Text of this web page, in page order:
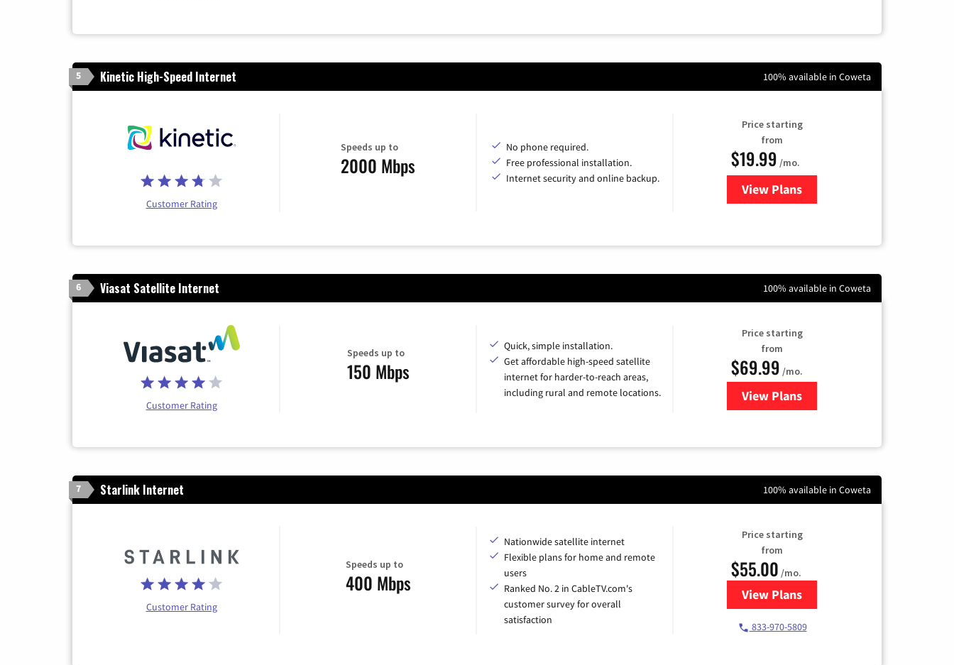
5 Kinetic High-Speed Internet 100% available in Coweta
Customer Rating
Speeds up to
2000 Mbps
No phone required.
Free professional installation.
Internet security and online backup.
Price starting
from
$19.99 /mo.
View Plansfor Kinetic High-Speed Internet
6 Viasat Satellite Internet 100% available in Coweta
Customer Rating
Speeds up to
150 Mbps
Quick, simple installation.
Get affordable high-speed satellite
internet for harder-to-reach areas,
including rural and remote locations.
Price starting
from
$69.99 /mo.
View Plansfor Viasat Satellite Internet
7 Starlink Internet 100% available in Coweta
Customer Rating
Speeds up to
400 Mbps
Nationwide satellite internet
Flexible plans for home and remote
users
Ranked No. 2 in CableTV.com's
customer survey for overall
satisfaction
Price starting
from
$55.00 /mo.
View Plansfor Starlink Internet
833-970-5809